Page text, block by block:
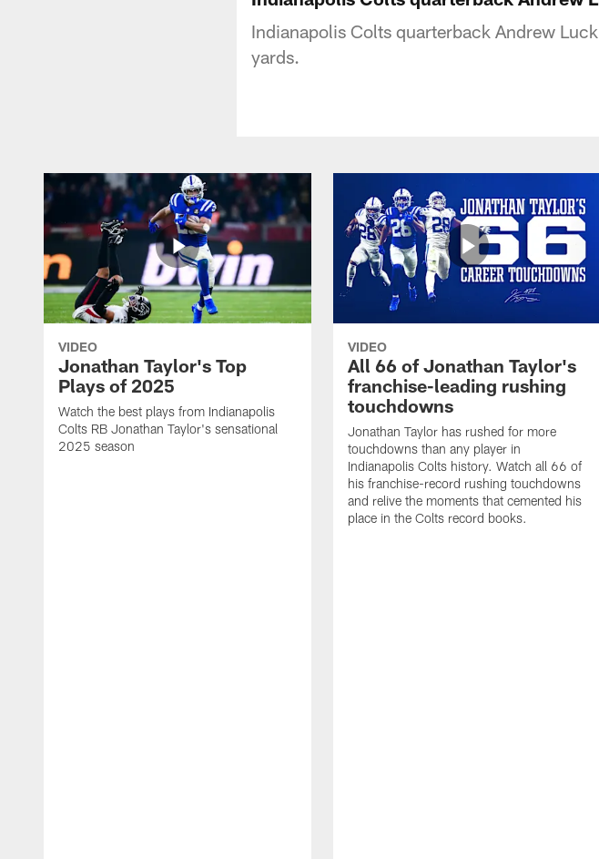
Indianapolis Colts quarterback Andrew
yards.
VIDEO
Jonathan Taylor's Top
Plays of 2025
Watch the best plays from Indianapolis
Colts RB Jonathan Taylor's sensational
2025 season
VIDEO
All 66 of Jonathan Taylor's
franchise-leading rushing
touchdowns
Jonathan Taylor has rushed for more
touchdowns than any player in
Indianapolis Colts history. Watch all 66 of
his franchise-record rushing touchdowns
and relive the moments that cemented his
place in the Colts record books.